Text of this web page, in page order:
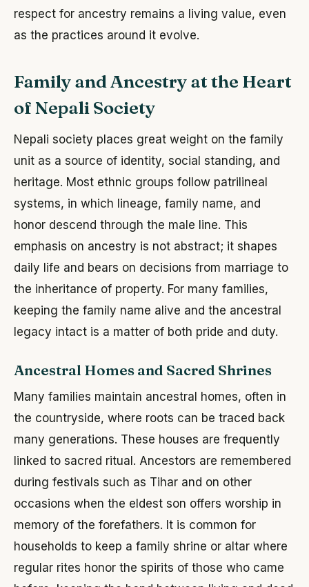
respect for ancestry remains a living value, even
as the practices around it evolve.
Family and Ancestry at the Heart
of Nepali Society
Nepali society places great weight on the family
unit as a source of identity, social standing, and
heritage. Most ethnic groups follow patrilineal
systems, in which lineage, family name, and
honor descend through the male line. This
emphasis on ancestry is not abstract; it shapes
daily life and bears on decisions from marriage to
the inheritance of property. For many families,
keeping the family name alive and the ancestral
legacy intact is a matter of both pride and duty.
Ancestral Homes and Sacred Shrines
Many families maintain ancestral homes, often in
the countryside, where roots can be traced back
many generations. These houses are frequently
linked to sacred ritual. Ancestors are remembered
during festivals such as Tihar and on other
occasions when the eldest son offers worship in
memory of the forefathers. It is common for
households to keep a family shrine or altar where
regular rites honor the spirits of those who came